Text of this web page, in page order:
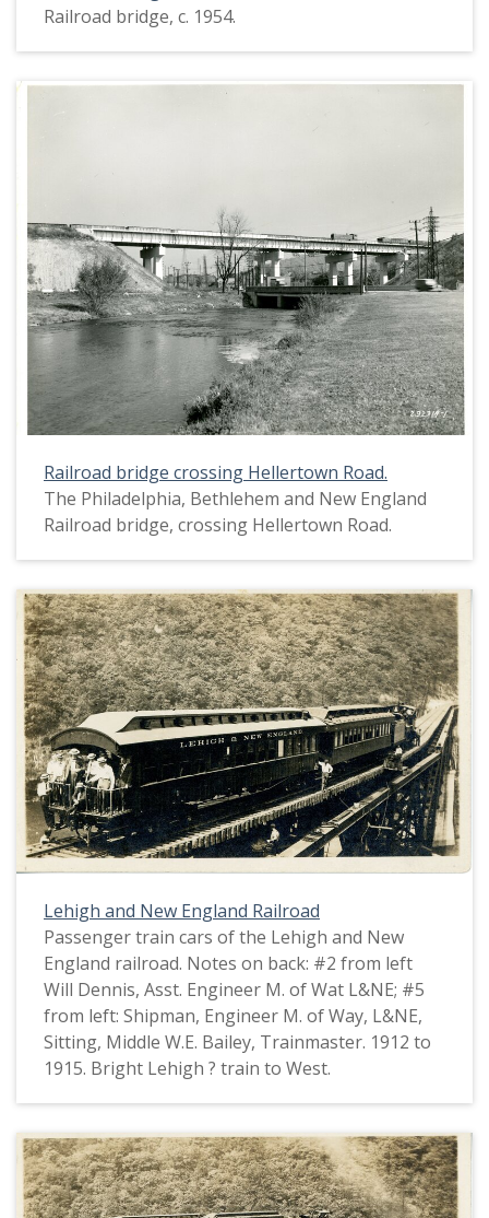
Railroad bridge, c. 1954.
Railroad bridge crossing Hellertown Road.
The Philadelphia, Bethlehem and New England
Railroad bridge, crossing Hellertown Road.
Lehigh and New England Railroad
Passenger train cars of the Lehigh and New
England railroad. Notes on back: #2 from left
Will Dennis, Asst. Engineer M. of Wat L&NE; #5
from left: Shipman, Engineer M. of Way, L&NE,
Sitting, Middle W.E. Bailey, Trainmaster. 1912 to
1915. Bright Lehigh ? train to West.